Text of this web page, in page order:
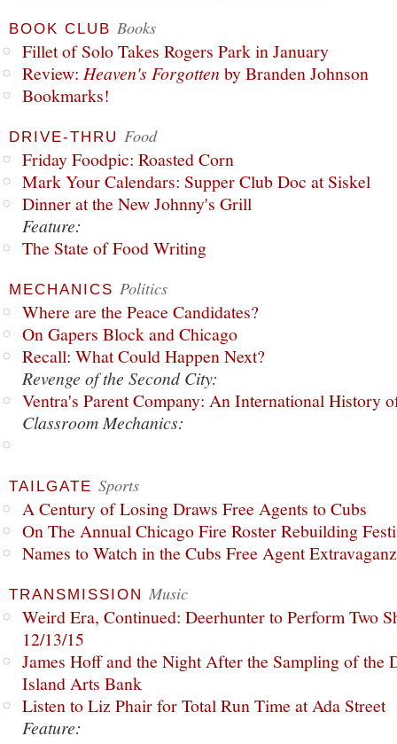
BOOK CLUB Books
Fillet of Solo Takes Rogers Park in January
Review: Heaven's Forgottenby Branden Johnson
Bookmarks!
DRIVE-THRU Food
Friday Foodpic: Roasted Corn
Mark Your Calendars: Supper Club Doc at Siskel
Dinner at the New Johnny's Grill
Feature:
The State of Food Writing
MECHANICS Politics
Where are the Peace Candidates?
On Gapers Block and Chicago
Recall: What Could Happen Next?
Revenge of the Second City:
Ventra's Parent Company: An International History
Classroom Mechanics:
TAILGATE Sports
A Century of Losing Draws Free Agents to Cubs
On The Annual Chicago Fire Roster Rebuilding
Names to Watch in the Cubs Free Agent
TRANSMISSION Music
Weird Era, Continued: Deerhunter to Perform Two
12/13/15
James Hoff and the Night After the Sampling of the
Island Arts Bank
Listen to Liz Phair for Total Run Time at Ada Street
Feature: